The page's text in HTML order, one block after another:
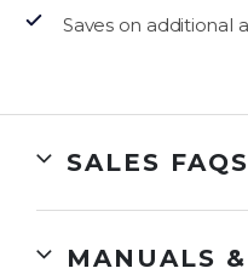
Saves on additional
SALES FAQS
MANUALS